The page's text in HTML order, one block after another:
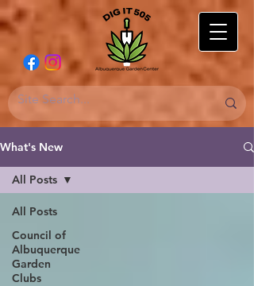
What's New
All Posts
Council of
Albuquerque
Garden
Clubs
All Posts